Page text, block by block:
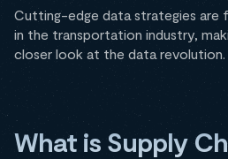
Cutting-edge data strategies are
in the transportation industry,
closer look at the data revolution.
What is Supply